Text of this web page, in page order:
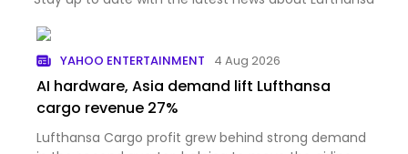
YAHOO ENTERTAINMENT 4 Aug 2026
AI hardware, Asia demand lift Lufthansa
cargo revenue 27%
Lufthansa Cargo profit grew behind strong demand